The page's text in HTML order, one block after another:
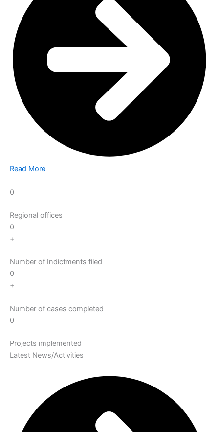
Read More
0
Regional offices
0
+
Number of Indictments filed
0
+
Number of cases completed
0
Projects implemented
Latest News/Activities